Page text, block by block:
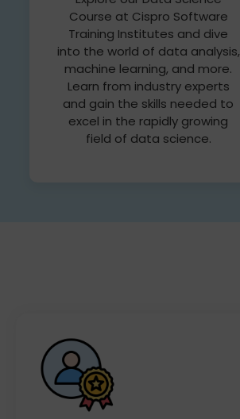
Course at Cispro Software
Training Institutes and dive
into the world of data analysis,
machine learning, and more.
Learn from industry experts
and gain the skills needed to
excel in the rapidly growing
field of data science.